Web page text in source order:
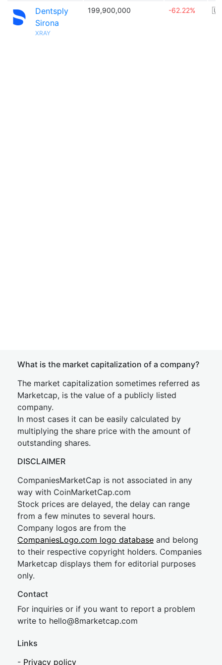
Dentsply
Sirona
XRAY
199,900,000 -62.22%
What is the market capitalization of a company?
The market capitalization sometimes referred as
Marketcap, is the value of a publicly listed
company.
In most cases it can be easily calculated by
multiplying the share price with the amount of
outstanding shares.
DISCLAIMER
CompaniesMarketCap is not associated in any
way with CoinMarketCap.com
Stock prices are delayed, the delay can range
from a few minutes to several hours.
Company logos are from the
CompaniesLogo.com logo database and belong
to their respective copyright holders. Companies
Marketcap displays them for editorial purposes
only.
Contact
For inquiries or if you want to report a problem
write to hello@8marketcap.com
Links
- Privacy policy